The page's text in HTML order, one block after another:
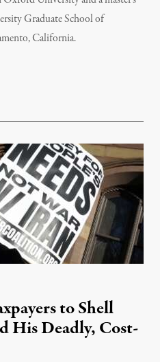
Graduate School of
California.
to Shell
His Deadly, Cost-